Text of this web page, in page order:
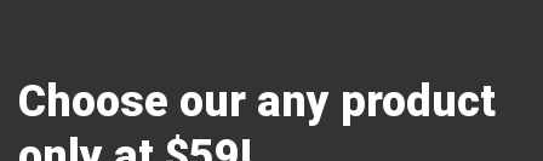
Choose our any product